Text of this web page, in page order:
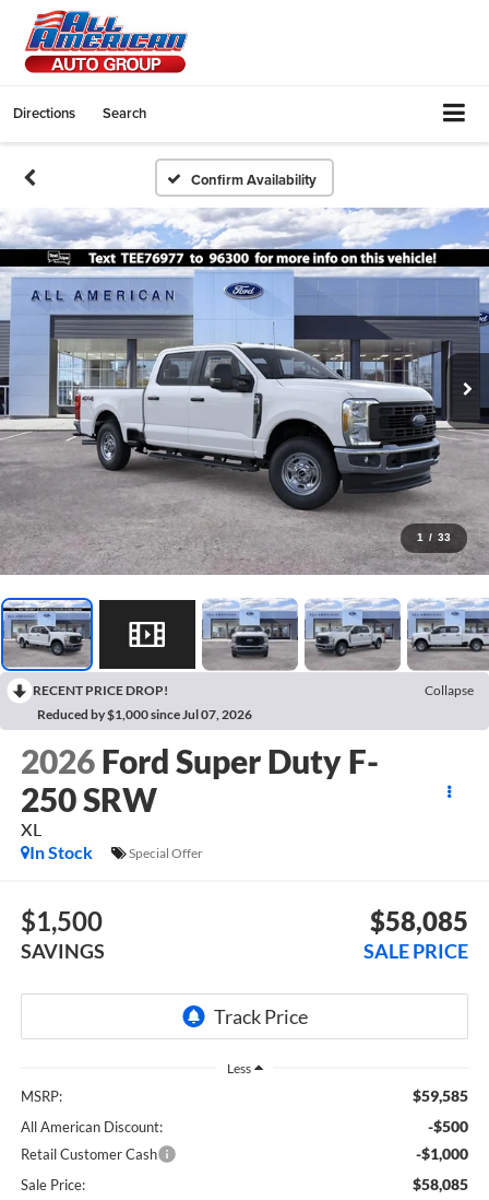
Directions Search
Confirm Availability
1 / 33
RECENT PRICE DROP!
Collapse
Reduced by $1,000 since Jul 07, 2026
2026 Ford Super Duty F-
250 SRW
XL
In Stock
Special Offer
$1,500
SAVINGS
$58,085
SALE PRICE
Less
MSRP: $59,585
All American Discount: -$500
Retail Customer Cash -$1,000
Sale Price: $58,085